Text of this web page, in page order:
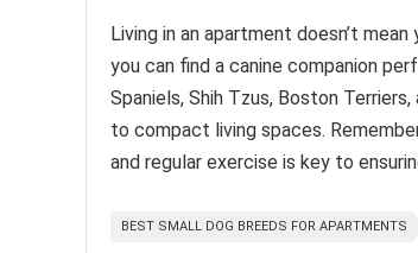
Living in an apartment doesn’t
you can find a canine companion
Spaniels, Shih Tzus, Boston
to compact living spaces.
and regular exercise is key to
BEST SMALL DOG BREEDS FOR APARTMENTS